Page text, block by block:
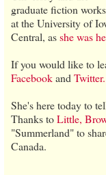
graduate fiction
at the University of
Central, asshe was
If you would like to
Facebookand Twitter.
She's here today to
Thanks toLittle,
"Summerland" to
Canada.